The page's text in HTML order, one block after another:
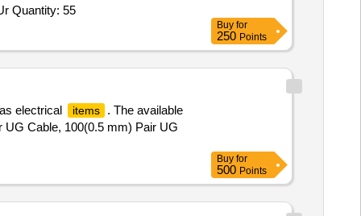
Tender Invited For High Pressure Banjo Elbow Scrapper Urea,Union elbow for Scrapper Urea 6 MM OD,Union for Scrapper Ur Quantity: 55
Buy for
250 Points
electrical
items
. The available
Cable, 100(0.5 mm) Pair UG
Buy for
500 Points